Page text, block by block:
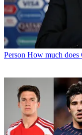
Person How much does